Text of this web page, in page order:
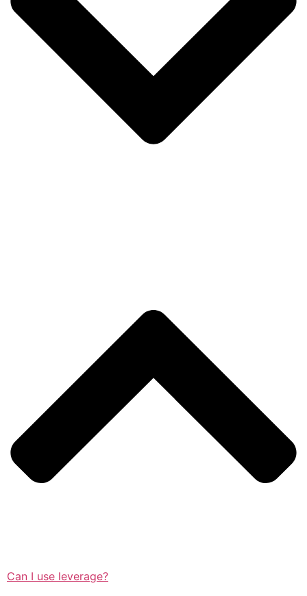
Can I use leverage?